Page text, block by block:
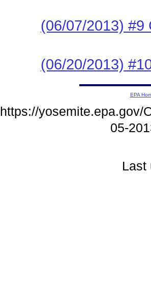
(06/07/2013) #9
(06/20/2013)
EPA
https://yosemite.epa.gov/
05-
Last